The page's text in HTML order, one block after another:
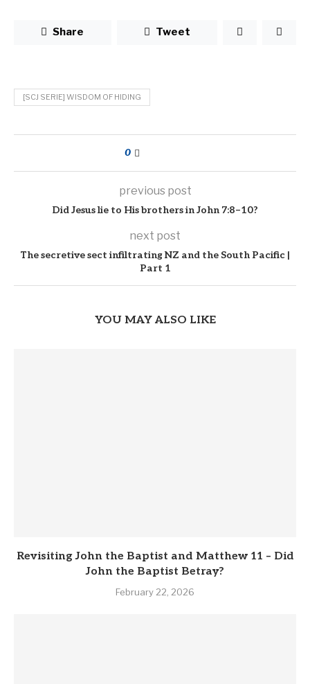
Share Tweet
[SCJ SERIE] WISDOM OF HIDING
0
previous post
Did Jesus lie to His brothers in John 7:8–10?
next post
The secretive sect infiltrating NZ and the South Pacific |
Part 1
YOU MAY ALSO LIKE
Revisiting John the Baptist and Matthew 11 – Did
John the Baptist Betray?
February 22, 2026